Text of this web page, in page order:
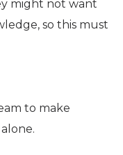
might not want
so this must
to make